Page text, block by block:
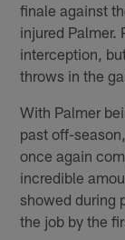
finale against
injured Palmer.
interception,
throws in the
With Palmer
past off-
once again
incredible
showed during
the job by the